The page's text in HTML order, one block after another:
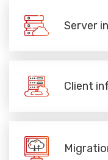
Server
Client